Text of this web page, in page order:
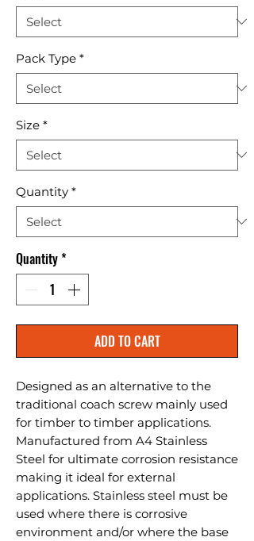
Pack Type *
Size *
Quantity *
Quantity*
ADD TO CART
Designed as an alternative to the
traditional coach screw mainly used
for timber to timber applications.
Manufactured from A4 Stainless
Steel for ultimate corrosion resistance
making it ideal for external
applications. Stainless steel must be
used where there is corrosive
environment and/or where the base